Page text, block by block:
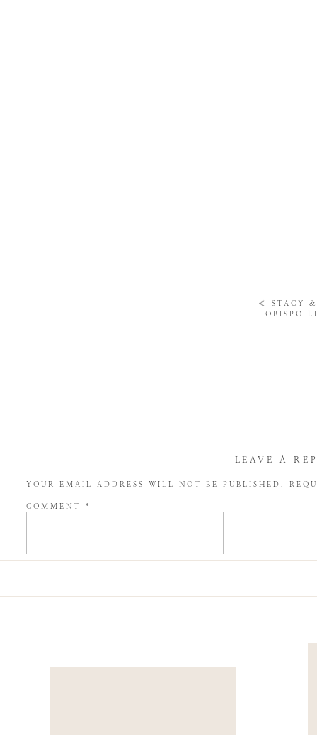
« STACY
OBISPO
LEAVE A
YOUR EMAIL ADDRESS WILL NOT BE PUBLISHED.
COMMENT *